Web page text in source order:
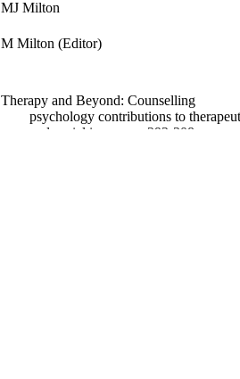
MJ Milton
M Milton (Editor)
Therapy and Beyond: Counselling
psychology contributions to
and social issues, pp.293-308